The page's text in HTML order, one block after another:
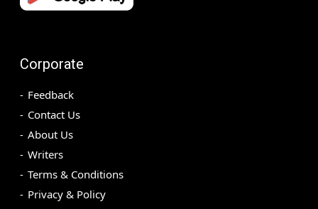
Corporate
Feedback
Contact Us
About Us
Writers
Terms & Conditions
Privacy & Policy